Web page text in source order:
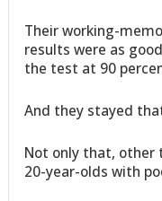
Their working-
results were as
the test at 90
And they stayed
Not only that, other
20-year-olds with